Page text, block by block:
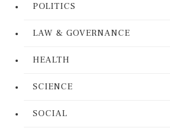
POLITICS
LAW & GOVERNANCE
HEALTH
SCIENCE
SOCIAL